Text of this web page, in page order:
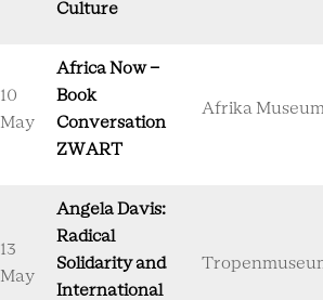
Culture
10
May
Africa Now -
Book
Conversation
ZWART
Afrika
13
May
Angela Davis:
Radical
Solidarity and
International